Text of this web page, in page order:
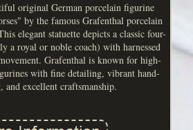
original German porcelain figurine
by the famous Grafenthal porcelain
elegant statuette depicts a classic four-
a royal or noble coach) with harnessed
Grafenthal is known for high-
with fine detailing, vibrant hand-
and excellent craftsmanship.